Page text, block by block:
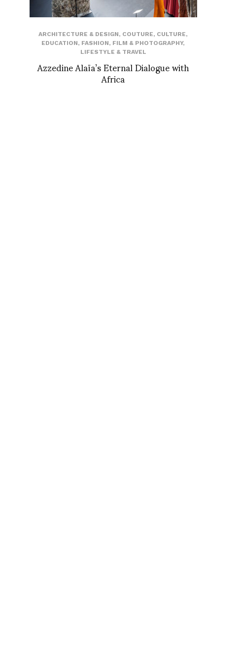
ARCHITECTURE & DESIGN, COUTURE, CULTURE,
EDUCATION, FASHION, FILM & PHOTOGRAPHY,
LIFESTYLE & TRAVEL
Azzedine Alaïa’s Eternal Dialogue with
Africa